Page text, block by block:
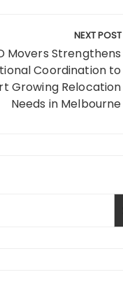
NEXT POST
Movers Strengthens
Coordination to
Growing Relocation
Needs in Melbourne